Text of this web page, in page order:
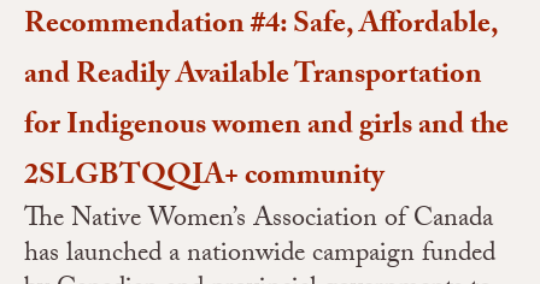
Recommendation #4: Safe, Affordable,
and Readily Available Transportation
for Indigenous women and girls and the
2SLGBTQQIA+ community
The Native Women’s Association of Canada
has launched a nationwide campaign funded